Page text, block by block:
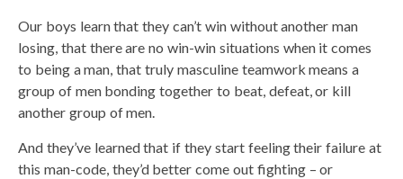
Our boys learn that they can’t win without another man
losing, that there are no win-win situations when it comes
to being a man, that truly masculine teamwork means a
group of men bonding together to beat, defeat, or kill
another group of men.
And they’ve learned that if they start feeling their failure at
this man-code, they’d better come out fighting – or